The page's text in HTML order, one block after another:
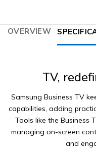
OVERVIEW
TV,
Samsung Business TV
capabilities, adding
Tools like the Business
managing on-screen
and